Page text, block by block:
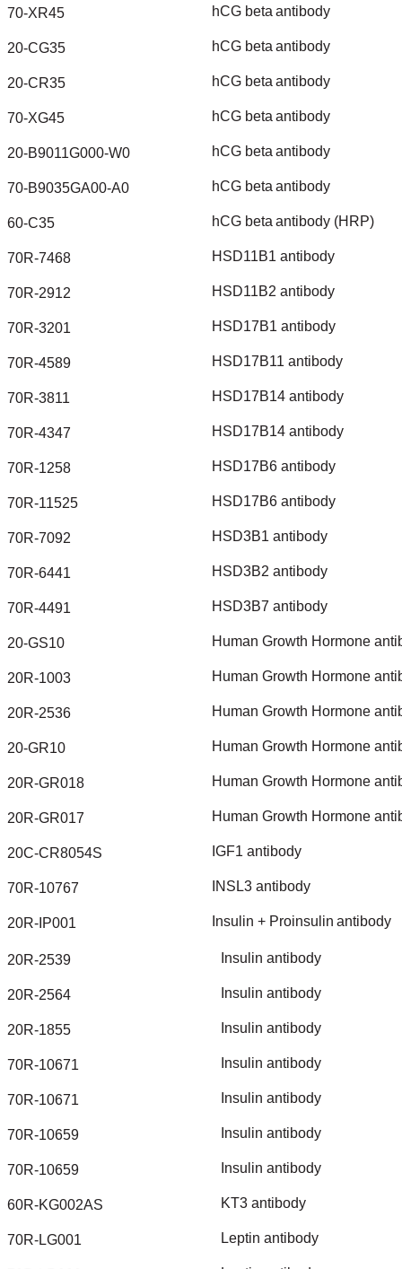
70-XR45 hCG beta antibody
20-CG35 hCG beta antibody
20-CR35 hCG beta antibody
70-XG45 hCG beta antibody
20-B9011G000-W0 hCG beta antibody
70-B9035GA00-A0 hCG beta antibody
60-C35 hCG beta antibody (HRP)
70R-7468 HSD11B1 antibody
70R-2912 HSD11B2 antibody
70R-3201 HSD17B1 antibody
70R-4589 HSD17B11 antibody
70R-3811 HSD17B14 antibody
70R-4347 HSD17B14 antibody
70R-1258 HSD17B6 antibody
70R-11525 HSD17B6 antibody
70R-7092 HSD3B1 antibody
70R-6441 HSD3B2 antibody
70R-4491 HSD3B7 antibody
20-GS10 Human Growth Hormone
20R-1003 Human Growth Hormone
20R-2536 Human Growth Hormone
20-GR10 Human Growth Hormone
20R-GR018 Human Growth Hormone
20R-GR017 Human Growth Hormone
20C-CR8054S IGF1 antibody
70R-10767 INSL3 antibody
20R-IP001 Insulin + Proinsulin antibody
20R-2539 Insulin antibody
20R-2564 Insulin antibody
20R-1855 Insulin antibody
70R-10671 Insulin antibody
70R-10671 Insulin antibody
70R-10659 Insulin antibody
70R-10659 Insulin antibody
60R-KG002AS KT3 antibody
70R-LG001 Leptin antibody